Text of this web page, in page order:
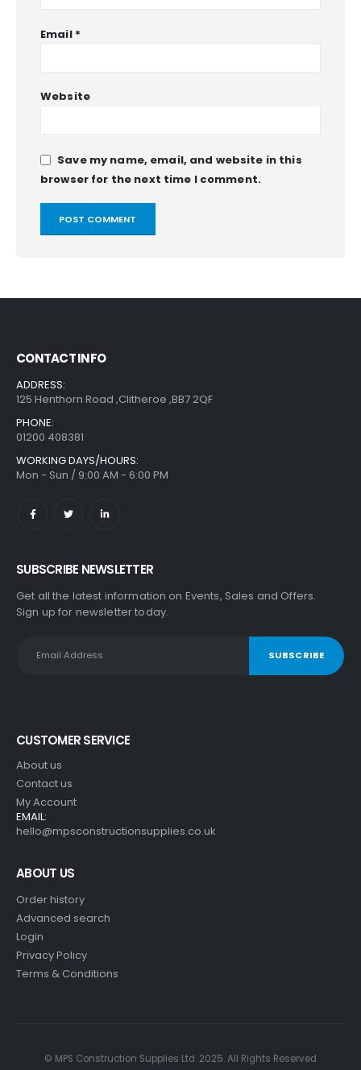
Email *
Website
Save my name, email, and website in this
browser for the next time I comment.
CONTACT INFO
ADDRESS:
125 Henthorn Road ,Clitheroe ,BB7 2QF
PHONE:
01200 408381
WORKING DAYS/HOURS:
Mon - Sun / 9:00 AM - 6:00 PM
SUBSCRIBE NEWSLETTER
Get all the latest information on Events, Sales and Offers.
Sign up for newsletter today.
CUSTOMER SERVICE
About us
Contact us
My Account
EMAIL:
hello@mpsconstructionsupplies.co.uk
ABOUT US
Order history
Advanced search
Login
Privacy Policy
Terms & Conditions
© MPS Construction Supplies Ltd. 2025. All Rights Reserved